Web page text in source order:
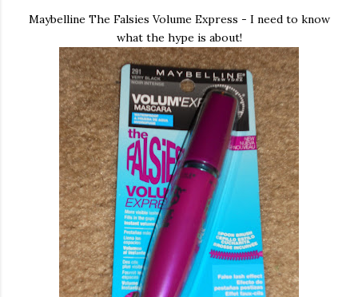
Maybelline The Falsies Volume Express - I need to know
what the hype is about!